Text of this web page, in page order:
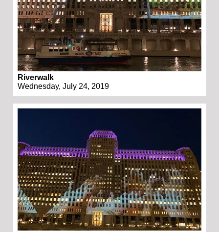
Riverwalk
Wednesday, July 24, 2019